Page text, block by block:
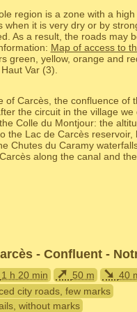
region is a zone with a
when it is very dry or by
As a result, the roads may
Map of access to
green, yellow, orange and
Var (3).
of Carcès, the confluence of
the circuit in the village
Colle du Montjour: the
the Lac de Carcès
Chutes du Caramy
along the canal and
- Confluent -
1 h 20 min ➚ 50 m ➘ 40
city roads, few marks
without marks